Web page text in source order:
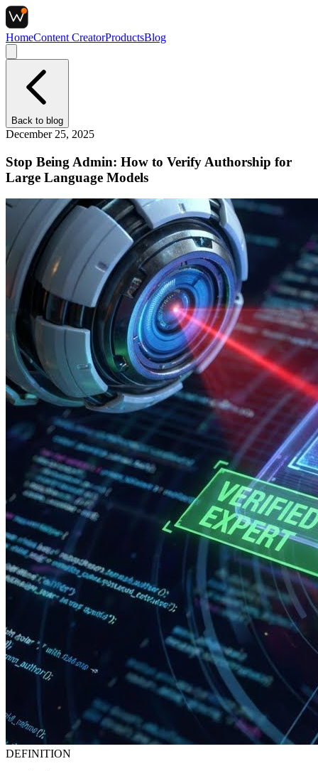
HomeContent CreatorProductsBlog
Back to blog
December 25, 2025
Stop Being Admin: How to Verify Authorship for
Large Language Models
DEFINITION